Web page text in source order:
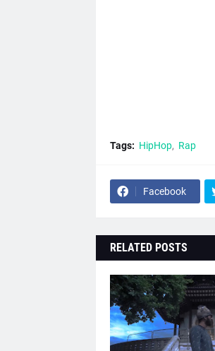
Tags: HipHop Rap
Facebook
RELATED POSTS